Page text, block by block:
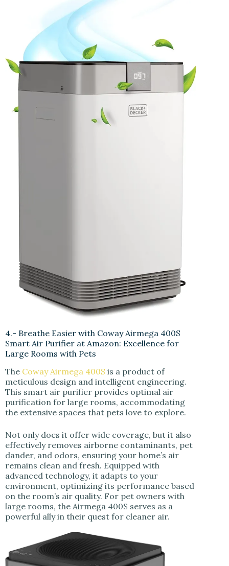
4.- Breathe Easier with Coway Airmega 400S
Smart Air Purifier at Amazon: Excellence for
Large Rooms with Pets
The Coway Airmega 400S is a product of
meticulous design and intelligent engineering.
This smart air purifier provides optimal air
purification for large rooms, accommodating
the extensive spaces that pets love to explore.
Not only does it offer wide coverage, but it also
effectively removes airborne contaminants, pet
dander, and odors, ensuring your home’s air
remains clean and fresh. Equipped with
advanced technology, it adapts to your
environment, optimizing its performance based
on the room’s air quality. For pet owners with
large rooms, the Airmega 400S serves as a
powerful ally in their quest for cleaner air.